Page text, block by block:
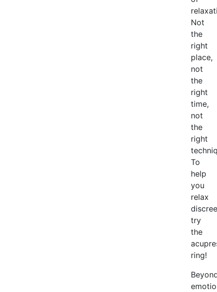
Not
the
right
place,
not
the
right
time,
not
the
right
To
help
you
relax
try
the
ring!